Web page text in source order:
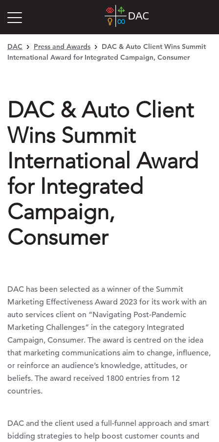
DAC Press and Awards
DAC & Auto Client Wins Summit
International Award for Integrated Campaign, Consumer
DAC & Auto Client
Wins Summit
International Award
for Integrated
Campaign,
Consumer
DAC has been selected as a winner of the Summit
Marketing Effectiveness Award 2023 for its work with an
auto services client on “Navigating Post-Pandemic
Marketing Challenges” in the category Integrated
Campaign, Consumer. The award is centred on the idea
that marketing communications aim to change, influence,
or reinforce an audience’s knowledge, attitudes, or
beliefs. The award received 1800 entries from 12
countries.
DAC and the client used a full-funnel approach and smart
bidding strategies to help boost customer counts and